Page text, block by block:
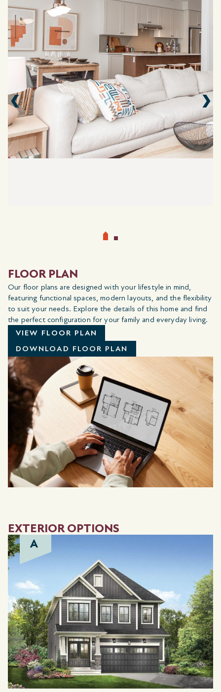
FLOOR PLAN
Our floor plans are designed with your lifestyle in mind,
featuring functional spaces, modern layouts, and the flexibility
to suit your needs. Explore the details of this home and find
the perfect configuration for your family and everyday living.
VIEW FLOOR PLAN
DOWNLOAD FLOOR PLAN
EXTERIOR OPTIONS
A